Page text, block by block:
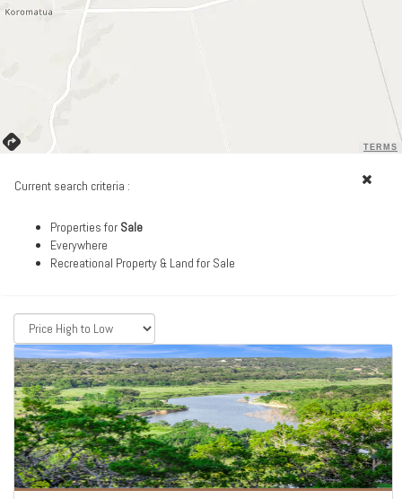
TERMS
Current search criteria :
Properties for Sale
Everywhere
Recreational Property & Land for Sale